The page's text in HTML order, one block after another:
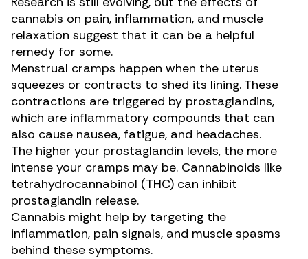
cannabis on pain, inflammation, and muscle
relaxation suggest that it can be a helpful
remedy for some.
Menstrual cramps happen when the uterus
squeezes or contracts to shed its lining. These
contractions are triggered by prostaglandins,
which are inflammatory compounds that can
also cause nausea, fatigue, and headaches.
The higher your prostaglandin levels, the more
intense your cramps may be. Cannabinoids like
tetrahydrocannabinol (THC) can inhibit
prostaglandin release.
Cannabis might help by targeting the
inflammation, pain signals, and muscle spasms
behind these symptoms.